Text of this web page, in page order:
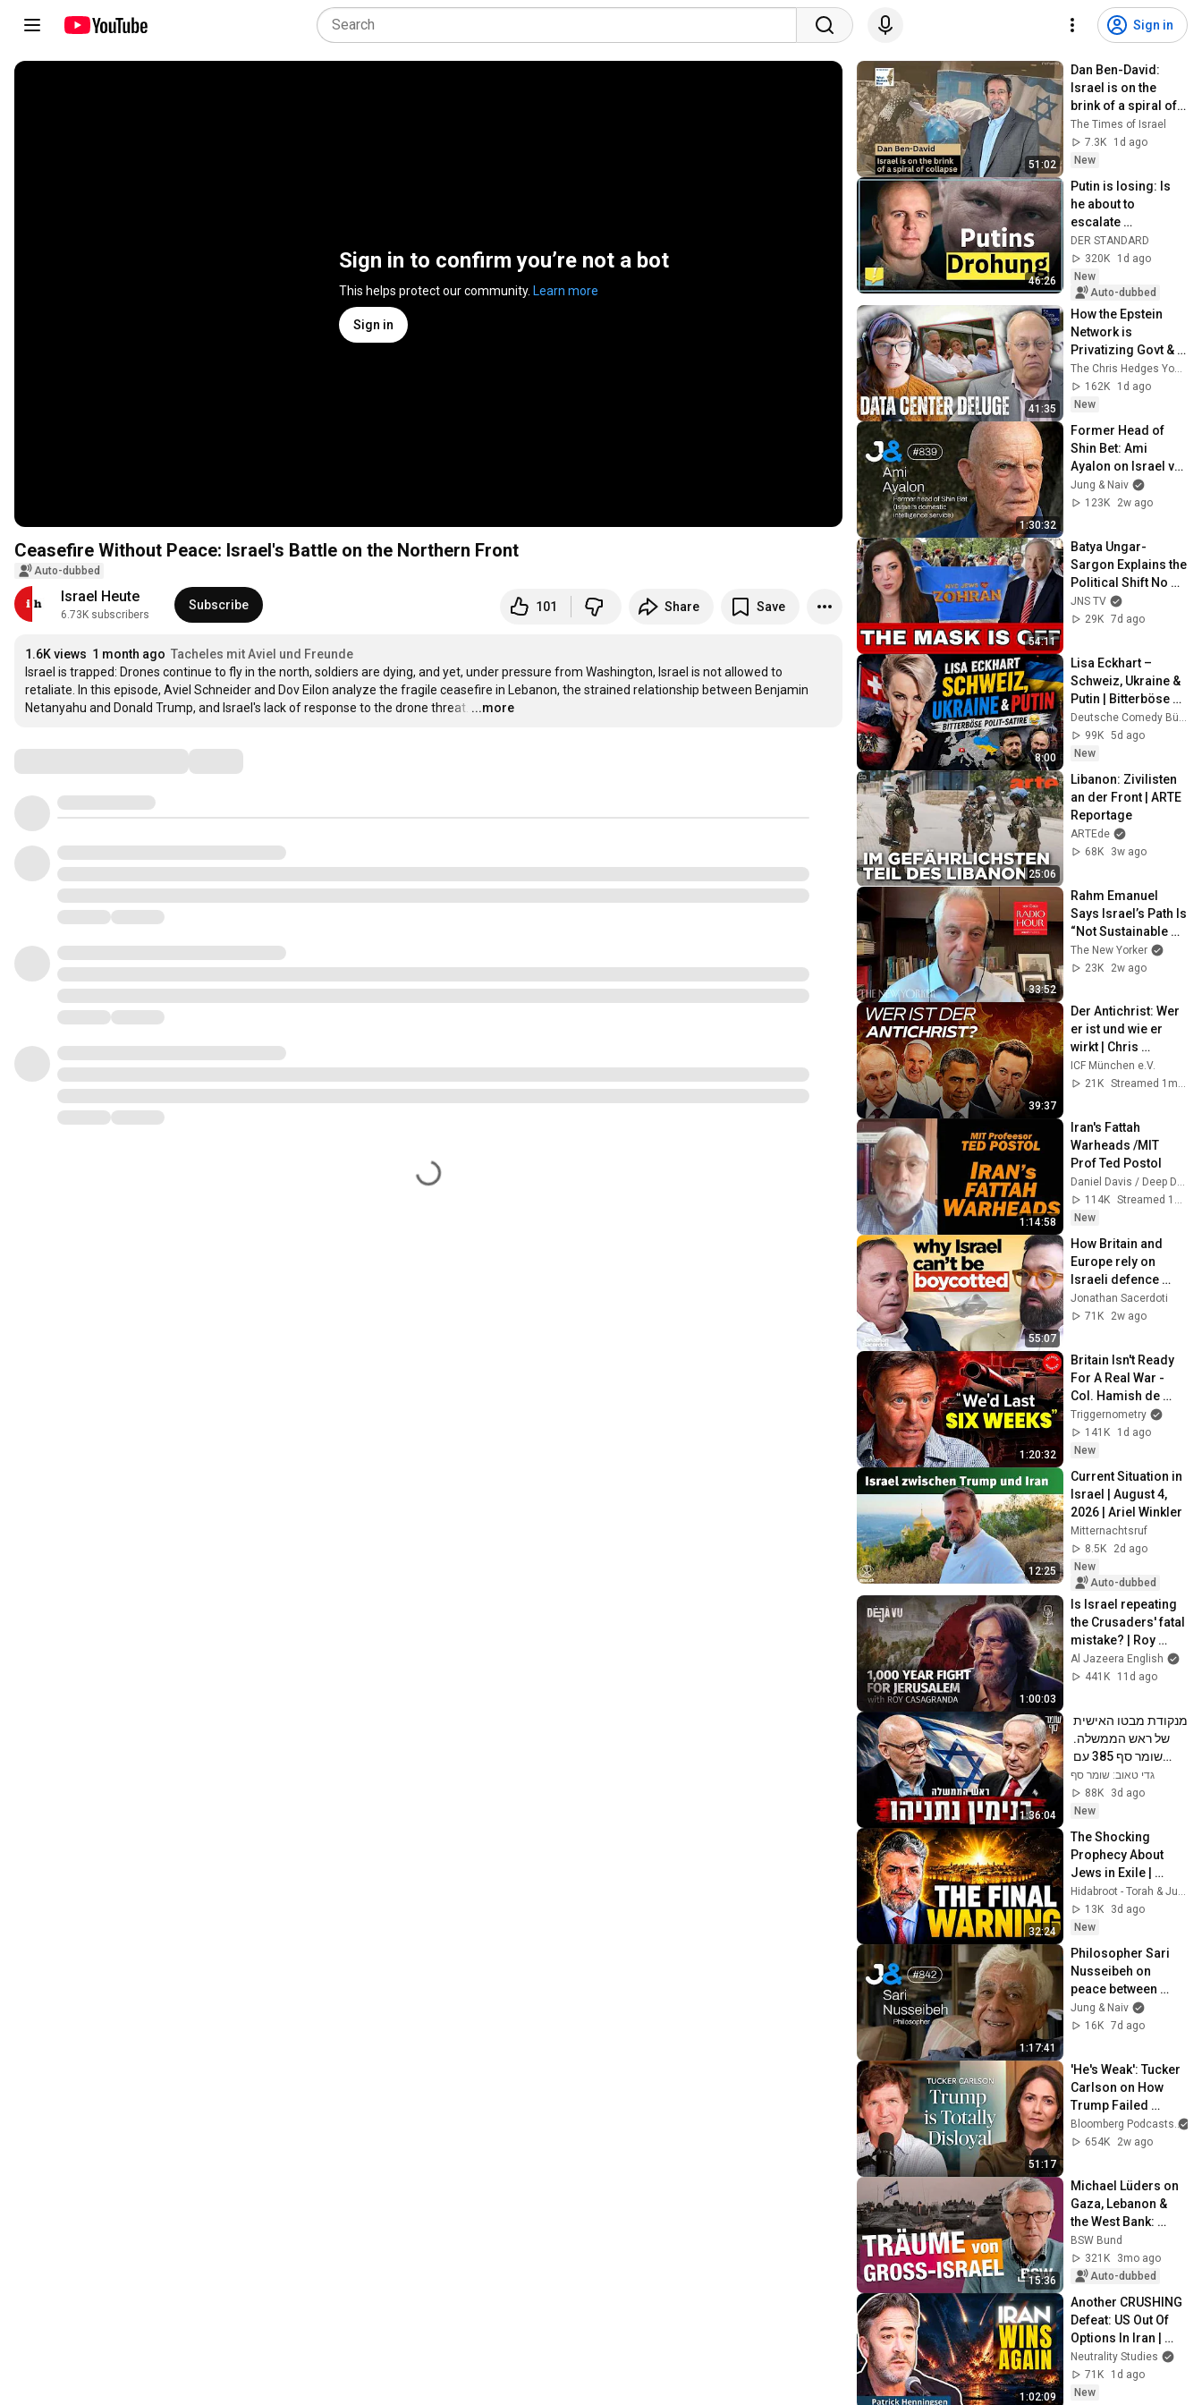
Sign in
Sign in to confirm you’re not a bot
This helps protect our community. Learn more
Sign in
Ceasefire Without Peace: Israel's Battle on the Northern Front
Auto-dubbed
Israel Heute
6.73K subscribers
Subscribe 101 Share Save
1.6K views 1 month ago Tacheles mit Aviel und Freunde
Israel is trapped: Drones continue to fly in the north, soldiers are dying, and yet, under pressure from Washington, Israel is not allowed to
retaliate. In this episode, Aviel Schneider and Dov Eilon analyze the fragile ceasefire in Lebanon, the strained relationship between Benjamin
Netanyahu and Donald Trump, and Israel's lack of response to the drone threat. …
...more
51:02
Dan Ben-David:
Israel is on the
brink of a spiral of
collapse
The Times of Israel
7.3K
1d ago
New
46:26
Putin is losing: Is
he about to
escalate
completely? |
Markus Reisner
DER STANDARD
320K
1d ago
New
Auto-dubbed
41:35
How the Epstein
Network is
Privatizing Govt &
Building the
Surveillance
State(w/Whitney
The Chris Hedges YouTube Channel
162K
1d ago
New
1:30:32
Former Head of
Shin Bet: Ami
Ayalon on Israel vs
Palestine - Jung &
Naiv: Episode 839
Jung & Naiv
123K
2w ago
54:11
Batya Ungar-
Sargon Explains the
Political Shift No
One Saw Coming
JNS TV
29K 7d ago
8:00
Lisa Eckhart –
Schweiz, Ukraine &
Putin | Bitterböse
Polit Satire 😂
99K 5d ago
New
25:06
Libanon: Zivilisten
an der Front | ARTE
Reportage
ARTEde
68K
3w ago
33:52
Rahm Emanuel
Says Israel’s Path Is
“Not Sustainable
Politically” | The
New Yorker Radio
The New Yorker
23K
2w ago
39:37
Der Antichrist: Wer
er ist und wie er
wirkt | Chris
Hentschel
ICF München e.V.
21K
Streamed 1mo ago
1:14:58
Iran's Fattah
Warheads /MIT
Prof Ted Postol
Daniel Davis / Deep Dive
114K
Streamed 1d ago
New
55:07
How Britain and
Europe rely on
Israeli defence
tech, whatever their
leaders say — Yuval
Jonathan Sacerdoti
71K
2w ago
1:20:32
Britain Isn't Ready
For A Real War -
Col. Hamish de
Bretton-Gordon
OBE
Triggernometry
141K
1d ago
New
12:25
Current Situation in
Israel | August 4,
2026 | Ariel Winkler
Mitternachtsruf
8.5K
2d ago
New
Auto-dubbed
1:00:03
Is Israel repeating
the Crusaders' fatal
mistake? | Roy
Casagranda | Déjà
Vu
Al Jazeera English
441K
11d ago
1:36:04
מנקודת מבטו האישית
בנימין נתניהו
גדי טאוב: שומר סף
88K
3d ago
New
32:24
The Shocking
Prophecy About
Jews in Exile |
Rabbi Tovia Singer
- Living Inspired
Hidabroot - Torah & Judaism and Parsha Inspired
13K
3d ago
New
1:17:41
Philosopher Sari
Nusseibeh on
peace between
Israelis &
Palestinians - Jung
Jung & Naiv
16K 7d ago
51:17
'He's Weak': Tucker
Carlson on How
Trump Failed
America | The
Mishal Husain
Bloomberg Podcasts
654K
2w ago
15:36
Michael Lüders on
Gaza, Lebanon &
the West Bank:
Where is the
outrage over
Israel's crimes?
BSW Bund
321K
3mo ago
Auto-dubbed
1:02:09
Another CRUSHING
Defeat: US Out Of
Options In Iran |
Patrick Hennings
Neutrality Studies
71K
1d ago
New